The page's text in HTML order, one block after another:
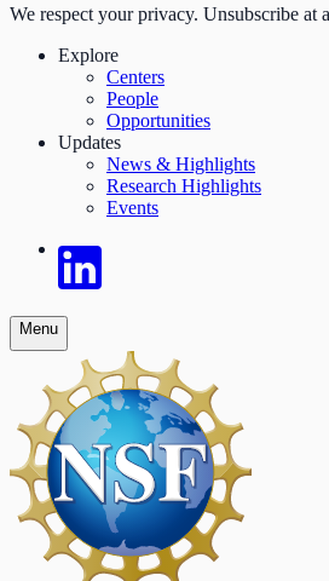
We respect your privacy. Unsubscribe at
Explore
Centers
People
Opportunities
Updates
News & Highlights
Research Highlights
Events
Menu